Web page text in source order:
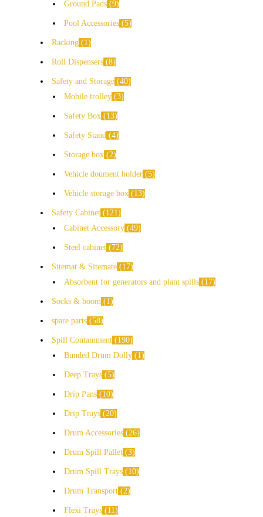
Ground Pads 9
Pool Accessories 5
Racking 1
Roll Dispensers 8
Safety and Storage 40
Mobile trolley 3
Safety Box 13
Safety Stand 4
Storage box 2
Vehicle doument holder 5
Vehicle storage box 13
Safety Cabinet
121
Cabinet Accessory 49
Steel cabinet 72
Sitemat & Sitemate
17
Absorbent for generators and plant spills
17
Socks & boom 1
spare parts 58
Spill Containment
190
Bunded Drum Dolly
1
Deep Trays 5
Drip Pans 10
Drip Trays 20
Drum Accessories 26
Drum Spill Pallet 3
Drum Spill Trays 10
Drum Transport 2
Flexi Trays 11